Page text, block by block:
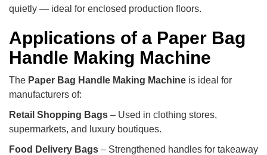
quietly — ideal for enclosed production floors.
Applications of a Paper Bag
Handle Making Machine
The Paper Bag Handle Making Machine is ideal for
manufacturers of:
Retail Shopping Bags – Used in clothing stores,
supermarkets, and luxury boutiques.
Food Delivery Bags – Strengthened handles for takeaway